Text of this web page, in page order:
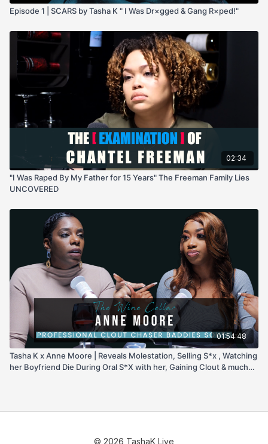
Episode 1 | SCARS by Tasha K " I Was Dr×gged & Gang R×ped!"
02:34
"I Was Raped By My Father for 15 Years" The Freeman Family Lies
UNCOVERED
01:54:48
Tasha K x Anne Moore | Reveals Molestation, Selling S*x , Watching
her Boyfriend Die During Oral S*X with her, Gaining Clout & much
© 2026 TashaK Live